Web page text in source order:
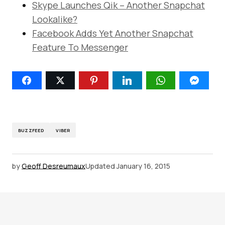
Skype Launches Qik – Another Snapchat
Lookalike?
Facebook Adds Yet Another Snapchat
Feature To Messenger
BUZZFEED VIBER
byGeoff DesreumauxUpdated January 16, 2015